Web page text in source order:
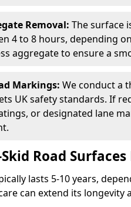
Removal: The surface
4 to 8 hours, depending
aggregate to ensure a
Markings: We conduct a
UK safety standards. If
or designated lane
Road
lasts 5-10 years,
can extend its longevity